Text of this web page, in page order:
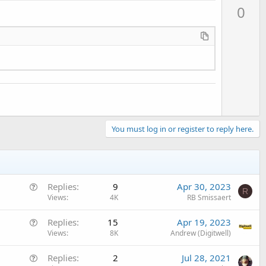
0
You must log in or register to reply here.
Replies 9
Views 4K
Apr 30, 2023
RB Smissaert
R
Replies 15
Views 8K
Apr 19, 2023
Andrew (Digitwell)
Replies 2 Jul 28, 2021